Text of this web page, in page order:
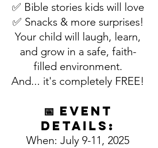
✅ Bible stories kids will love
✅ Snacks & more surprises!
Your child will laugh, learn,
and grow in a safe, faith-
filled environment.
And... it's completely FREE!
📅 Event
Details:
When: July 9-11, 2025